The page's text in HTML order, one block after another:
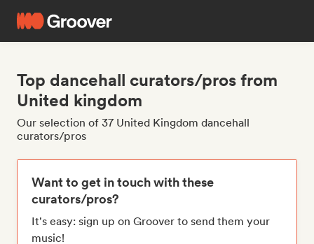
Top dancehall curators/pros from
United kingdom
Our selection of 37 United Kingdom dancehall
curators/pros
Want to get in touch with these
curators/pros?
It's easy: sign up on Groover to send them your
music!